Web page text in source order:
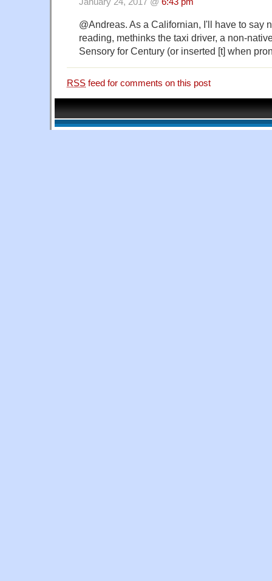
@Andreas. As a Californian, I'll have to say
reading, methinks the taxi driver, a non-
Sensory for Century (or inserted [t] when
RSS feed for comments on this post